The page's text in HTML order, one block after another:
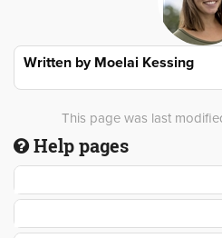
Written by Moelai Kessing
This page was last
Help pages